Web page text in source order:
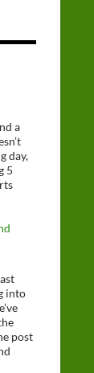
a
day,
5
into
post